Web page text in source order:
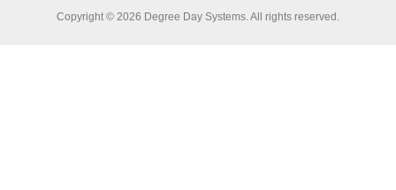
Copyright © 2026 Degree Day Systems. All rights reserved.